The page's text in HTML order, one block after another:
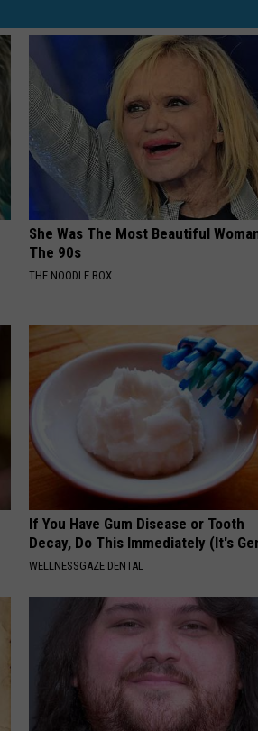
She Was The Most Beautiful
The 90s
THE NOODLE BOX
If You Have Gum Disease or Tooth
Decay, Do This Immediately (It's
WELLNESSGAZE DENTAL